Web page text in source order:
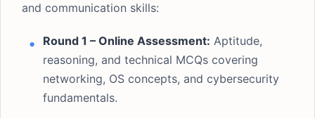
and communication skills:
Round 1 – Online Assessment: Aptitude,
reasoning, and technical MCQs covering
networking, OS concepts, and cybersecurity
fundamentals.